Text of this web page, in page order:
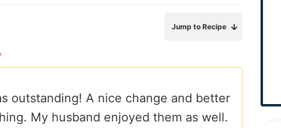
Jump to Recipe
outstanding! A nice change and better
My husband enjoyed them as well.
b